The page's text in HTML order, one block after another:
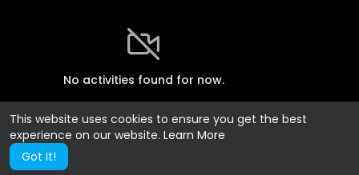
This website uses cookies to ensure you get the best
experience on our website. Learn More
Got It!
No activities found for now.